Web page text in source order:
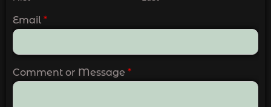
Email *
Comment or Message *